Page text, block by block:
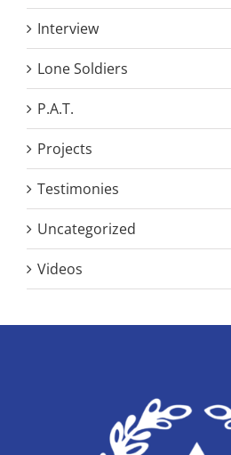
Interview
Lone Soldiers
P.A.T.
Projects
Testimonies
Uncategorized
Videos